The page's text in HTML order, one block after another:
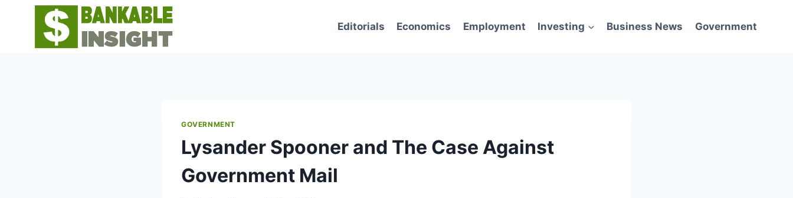
Editorials Economics Employment Investing Business News Government
GOVERNMENT
Lysander Spooner and The Case Against
Government Mail